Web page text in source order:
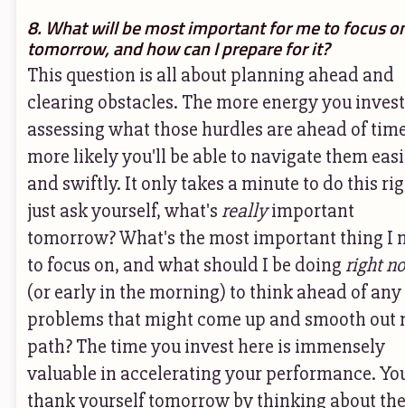
8. What will be most important for me to focus
tomorrow, and how can I prepare for it?
This question is all about planning ahead and
clearing obstacles. The more energy you
assessing what those hurdles are ahead of
more likely you'll be able to navigate them
and swiftly. It only takes a minute to do this
just ask yourself, what's reallyimportant
tomorrow? What's the most important thing I
to focus on, and what should I be doing right
(or early in the morning) to think ahead of any
problems that might come up and smooth out
path? The time you invest here is immensely
valuable in accelerating your performance.
thank yourself tomorrow by thinking about